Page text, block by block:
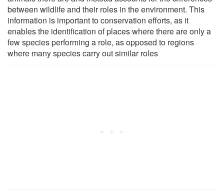
between wildlife and their roles in the environment. This
information is important to conservation efforts, as it
enables the identification of places where there are only a
few species performing a role, as opposed to regions
where many species carry out similar roles